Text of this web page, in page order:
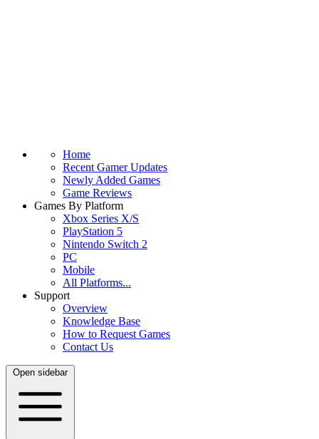
Home
Recent Gamer Updates
Newly Added Games
Game Reviews
Games By Platform
Xbox Series X/S
PlayStation 5
Nintendo Switch 2
PC
Mobile
All Platforms...
Support
Overview
Knowledge Base
How to Request Games
Contact Us
Open sidebar